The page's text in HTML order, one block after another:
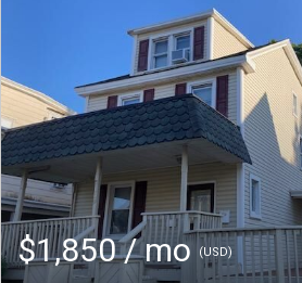
$1,850 / mo (USD)